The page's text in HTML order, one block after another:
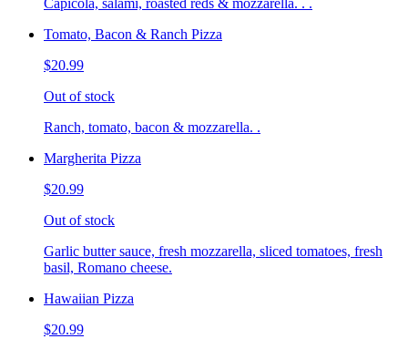
Capicola, salami, roasted reds & mozzarella. . .
Tomato, Bacon & Ranch Pizza
$20.99
Out of stock
Ranch, tomato, bacon & mozzarella. .
Margherita Pizza
$20.99
Out of stock
Garlic butter sauce, fresh mozzarella, sliced tomatoes, fresh
basil, Romano cheese.
Hawaiian Pizza
$20.99